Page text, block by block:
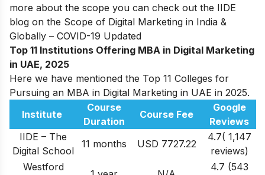
more about the scope you can check out the IIDE
blog on the Scope of Digital Marketing in India &
Globally – COVID-19 Updated
Top 11 Institutions Offering MBA in Digital Marketing
in UAE, 2025
Here we have mentioned the Top 11 Colleges for
Pursuing an MBA in Digital Marketing in UAE in 2025.
Institute
Course
Duration
Course Fee
Google
Reviews
IIDE – The
Digital School
11 months USD 7727.22
4.7( 1,147
reviews)
Westford
4.7 (543